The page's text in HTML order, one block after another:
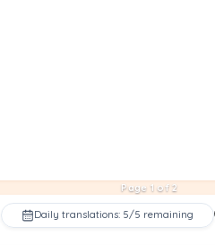
Page 1 of 2
Daily translations: 5/5 remaining